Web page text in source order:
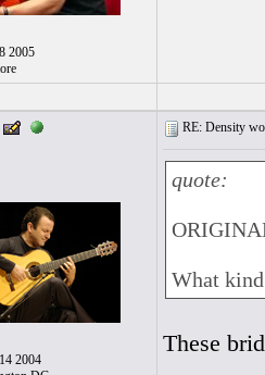
2005
2004
RE: Density
quote:
What
These